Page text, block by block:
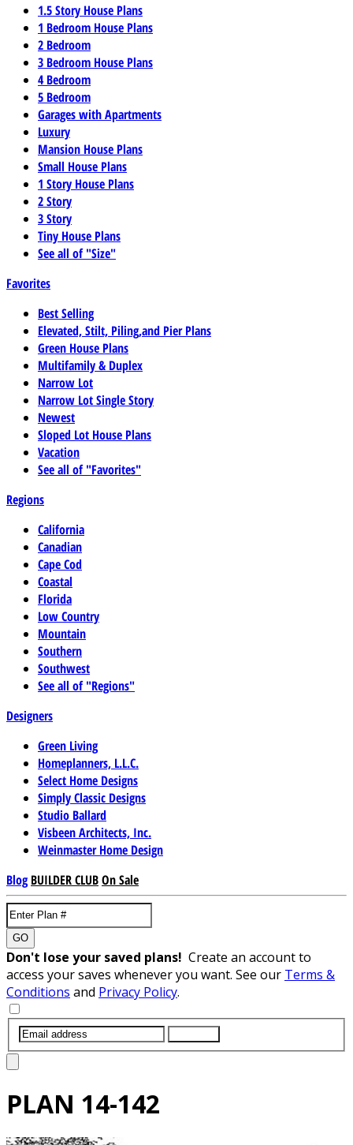
1.5 Story House Plans
1 Bedroom House Plans
2 Bedroom
3 Bedroom House Plans
4 Bedroom
5 Bedroom
Garages with Apartments
Luxury
Mansion House Plans
Small House Plans
1 Story House Plans
2 Story
3 Story
Tiny House Plans
See all of "Size"
Favorites
Best Selling
Elevated, Stilt, Piling,and Pier Plans
Green House Plans
Multifamily & Duplex
Narrow Lot
Narrow Lot Single Story
Newest
Sloped Lot House Plans
Vacation
See all of "Favorites"
Regions
California
Canadian
Cape Cod
Coastal
Florida
Low Country
Mountain
Southern
Southwest
See all of "Regions"
Designers
Green Living
Homeplanners, L.L.C.
Select Home Designs
Simply Classic Designs
Studio Ballard
Visbeen Architects, Inc.
Weinmaster Home Design
Blog BUILDER CLUBOn Sale
GO
Don't lose your saved plans! Create an account to
access your saves whenever you want. See our Terms &
Conditions and Privacy Policy.
PLAN 14-142